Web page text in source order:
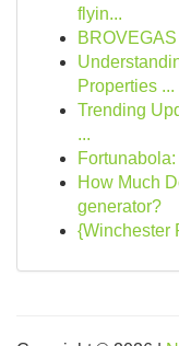
flyin...
Properties ...
Trending
...
How Much
generator?
{Winchester